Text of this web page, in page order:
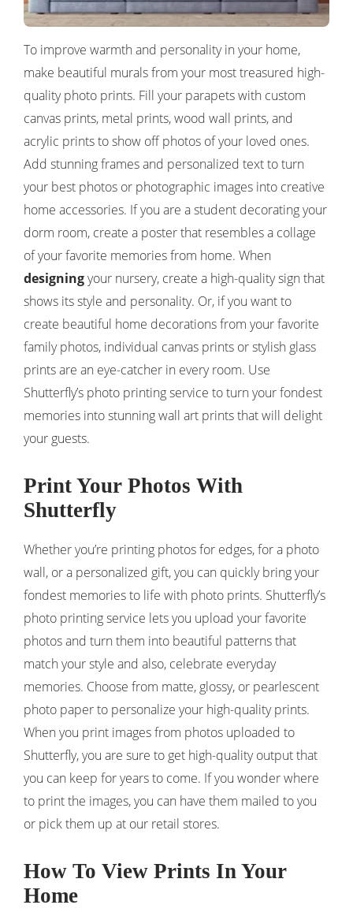
To improve warmth and personality in your home,
make beautiful murals from your most treasured high-
quality photo prints. Fill your parapets with custom
canvas prints, metal prints, wood wall prints, and
acrylic prints to show off photos of your loved ones.
Add stunning frames and personalized text to turn
your best photos or photographic images into creative
home accessories. If you are a student decorating your
dorm room, create a poster that resembles a collage
of your favorite memories from home. When
designingyour nursery, create a high-quality sign that
shows its style and personality. Or, if you want to
create beautiful home decorations from your favorite
family photos, individual canvas prints or stylish glass
prints are an eye-catcher in every room. Use
Shutterfly’s photo printing service to turn your fondest
memories into stunning wall art prints that will delight
your guests.
Print Your Photos With
Shutterfly
Whether you’re printing photos for edges, for a photo
wall, or a personalized gift, you can quickly bring your
fondest memories to life with photo prints. Shutterfly’s
photo printing service lets you upload your favorite
photos and turn them into beautiful patterns that
match your style and also, celebrate everyday
memories. Choose from matte, glossy, or pearlescent
photo paper to personalize your high-quality prints.
When you print images from photos uploaded to
Shutterfly, you are sure to get high-quality output that
you can keep for years to come. If you wonder where
to print the images, you can have them mailed to you
or pick them up at our retail stores.
How To View Prints In Your
Home